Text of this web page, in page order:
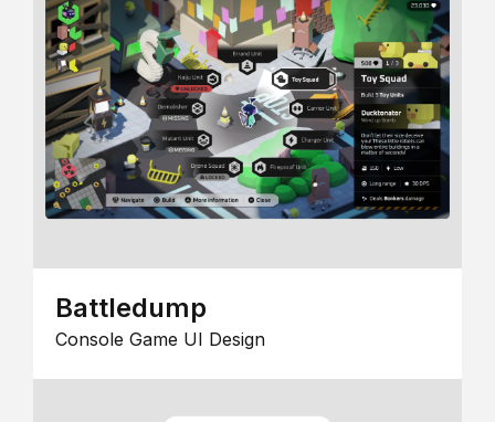
Battledump
Console Game UI Design